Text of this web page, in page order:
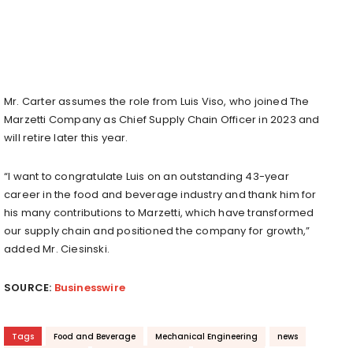
Mr. Carter assumes the role from Luis Viso, who joined The
Marzetti Company as Chief Supply Chain Officer in 2023 and
will retire later this year.
“I want to congratulate Luis on an outstanding 43-year
career in the food and beverage industry and thank him for
his many contributions to Marzetti, which have transformed
our supply chain and positioned the company for growth,”
added Mr. Ciesinski.
SOURCE: Businesswire
Tags Food and Beverage Mechanical Engineering
news